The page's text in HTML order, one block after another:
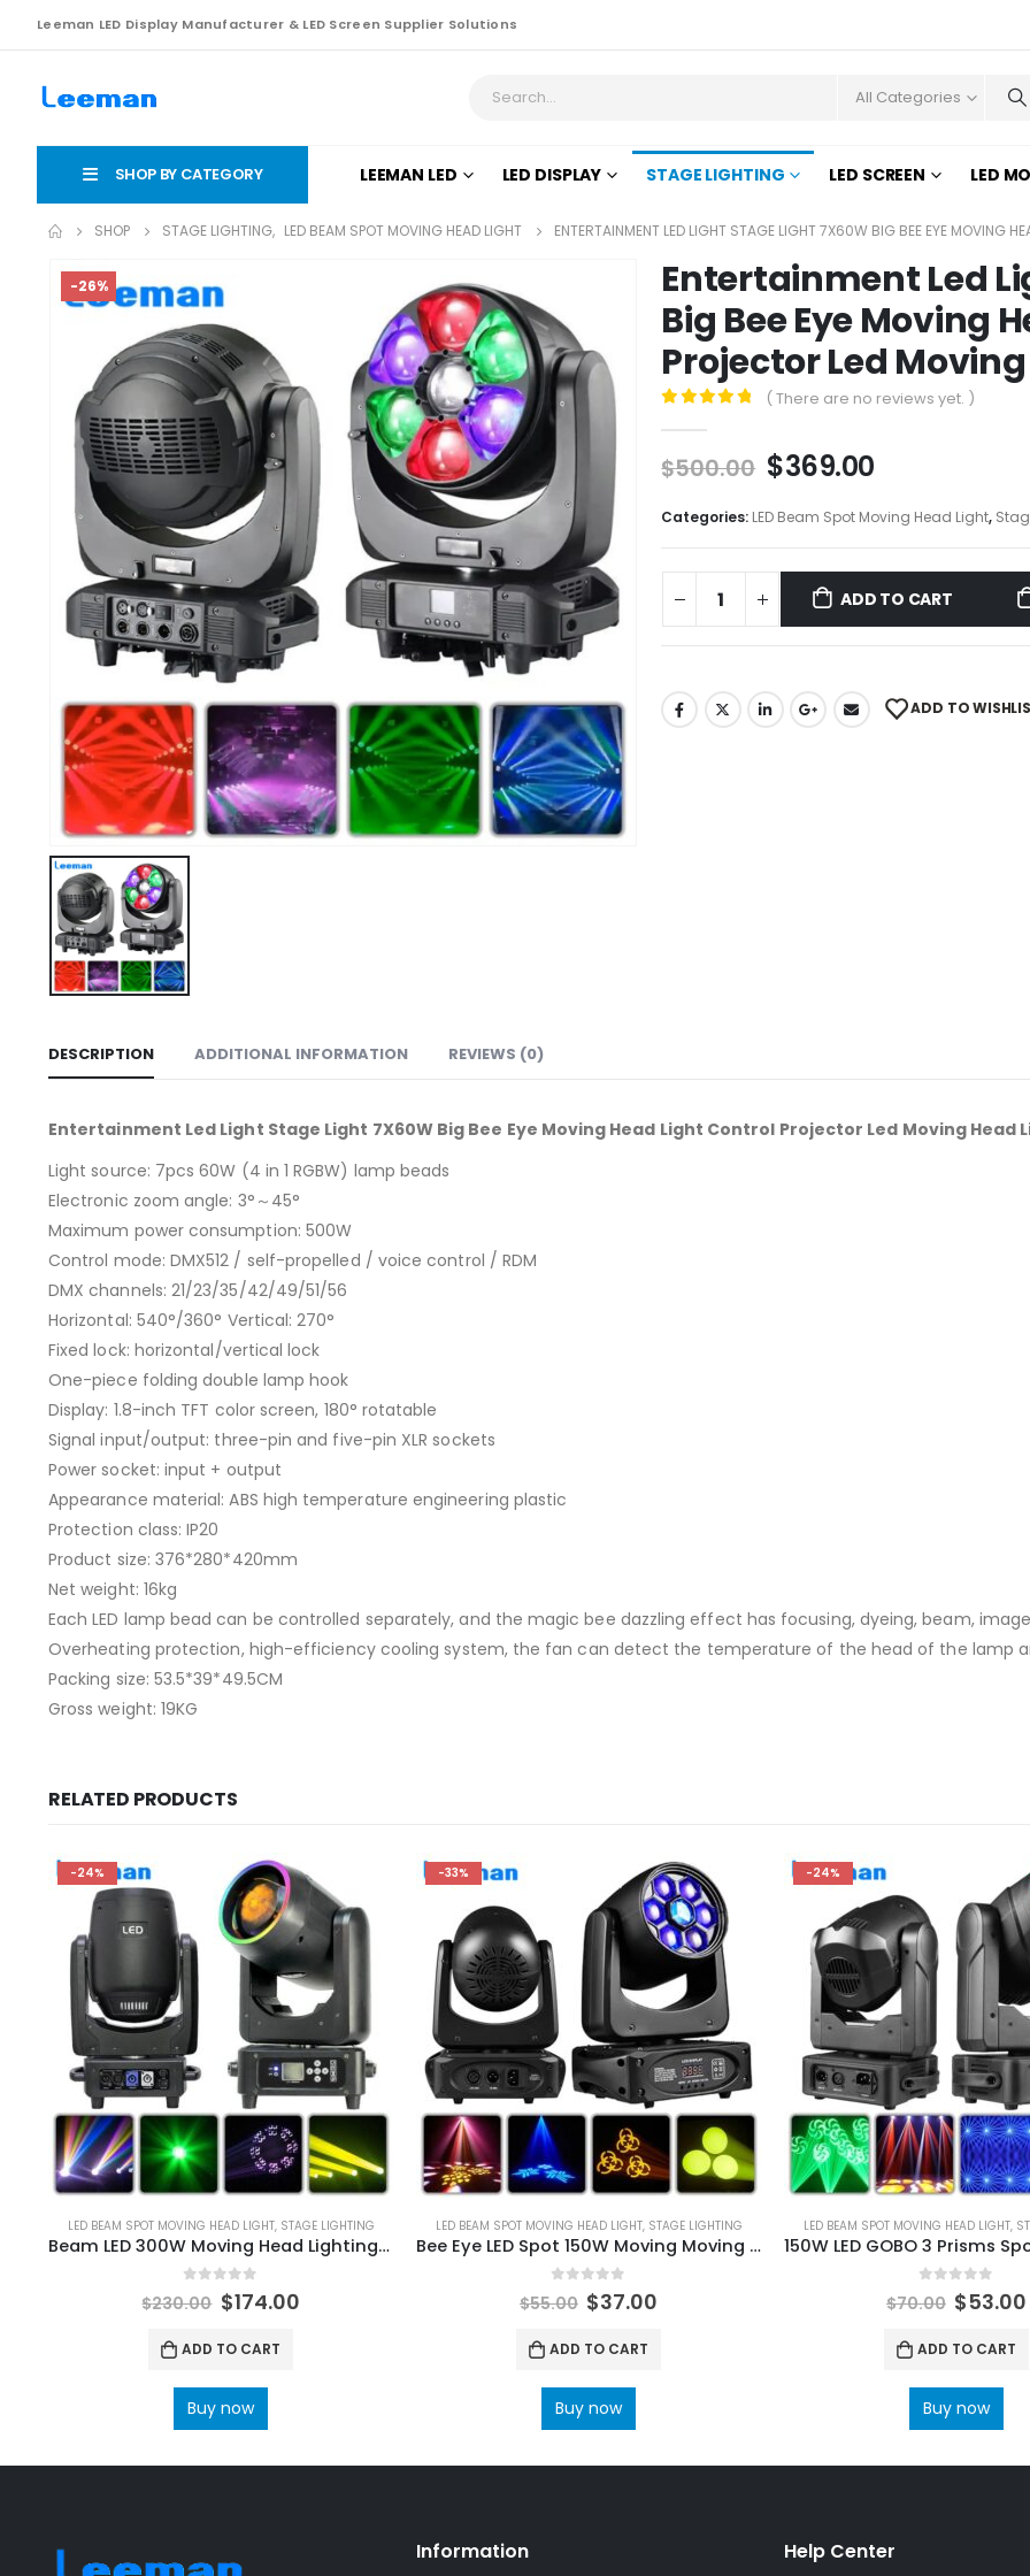
Leeman LED Display Manufacturer & LED Screen Supplier Solutions
All Categories
SHOP BY CATEGORY LEEMAN LED LED DISPLAY STAGE LIGHTING LED SCREEN LED
SHOP STAGE LIGHTING, LED BEAM SPOT MOVING HEAD LIGHT ENTERTAINMENT LED LIGHT STAGE LIGHT 7X60W BIG BEE EYE MOVING
-26%
Entertainment Led
Big Bee Eye Moving
Projector Led
( There are no reviews yet. )
$500.00 $369.00
Categories: LED Beam Spot Moving Head Light,
ADD TO CART
ADD TO
DESCRIPTION ADDITIONAL INFORMATION REVIEWS (0)
Entertainment Led Light Stage Light 7X60W Big Bee Eye Moving Head Light Control Projector Led Moving Head
Light source: 7pcs 60W (4 in 1 RGBW) lamp beads
Electronic zoom angle: 3°～45°
Maximum power consumption: 500W
Control mode: DMX512 / self-propelled / voice control / RDM
DMX channels: 21/23/35/42/49/51/56
Horizontal: 540°/360° Vertical: 270°
Fixed lock: horizontal/vertical lock
One-piece folding double lamp hook
Display: 1.8-inch TFT color screen, 180° rotatable
Signal input/output: three-pin and five-pin XLR sockets
Power socket: input + output
Appearance material: ABS high temperature engineering plastic
Protection class: IP20
Product size: 376*280*420mm
Net weight: 16kg
Each LED lamp bead can be controlled separately, and the magic bee dazzling effect has focusing, dyeing, beam,
Overheating protection, high-efficiency cooling system, the fan can detect the temperature of the head of the lamp
Packing size: 53.5*39*49.5CM
Gross weight: 19KG
RELATED PRODUCTS
-24%
LED BEAM SPOT MOVING HEAD LIGHT, STAGE LIGHTING
Beam LED 300W Moving Head Lighting 24Prism Frost Effect Rainbow Wheel For DJ Bar Disco Party Wedding Stage Light
out of 5
$230.00 $174.00
ADD TO CART
Buy now
-33%
LED BEAM SPOT MOVING HEAD LIGHT, STAGE LIGHTING
Bee Eye LED Spot 150W Moving Moving Light and Gobo 3 Sided Prism DMX Controller LED Spotlight Moving Disco Dj Party Light
out of 5
$55.00 $37.00
ADD TO CART
Buy now
-24%
LED BEAM SPOT MOVING HEAD LIGHT,
out of 5
$70.00 $53.00
ADD TO CART
Buy now
Information Help Center